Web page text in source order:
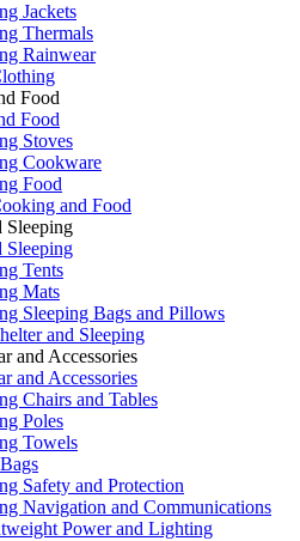
Jackets
Thermals
Rainwear
Food
Food
Stoves
Cookware
Food
and Food
Sleeping
Sleeping
Tents
Mats
Sleeping Bags and Pillows
and Sleeping
and Accessories
and Accessories
Chairs and Tables
Poles
Towels
Safety and Protection
Navigation and Communications
Power and Lighting